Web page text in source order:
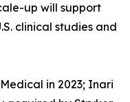
up will support
clinical studies and
in 2023; Inari